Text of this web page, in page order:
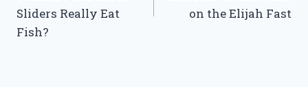
Sliders Really Eat
Fish?
on the Elijah Fast